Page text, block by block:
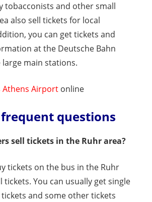
tobacconists and other small
also sell tickets for local
you can get tickets and
at the Deutsche Bahn
main stations.
Athens Airport online
questions
sell tickets in the Ruhr area?
tickets on the bus in the Ruhr
tickets. You can usually get single
and some other tickets